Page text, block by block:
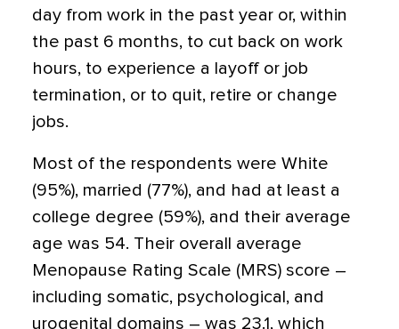
day from work in the past year or, within
the past 6 months, to cut back on work
hours, to experience a layoff or job
termination, or to quit, retire or change
jobs.
Most of the respondents were White
(95%), married (77%), and had at least a
college degree (59%), and their average
age was 54. Their overall average
Menopause Rating Scale (MRS) score –
including somatic, psychological, and
urogenital domains – was 23.1, which